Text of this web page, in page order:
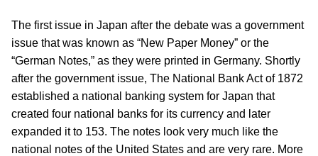
The first issue in Japan after the debate was a government
issue that was known as “New Paper Money” or the
“German Notes,” as they were printed in Germany. Shortly
after the government issue, The National Bank Act of 1872
established a national banking system for Japan that
created four national banks for its currency and later
expanded it to 153. The notes look very much like the
national notes of the United States and are very rare. More